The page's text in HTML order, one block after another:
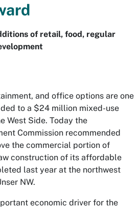
of retail, food, regular
and office options are one
to a $24 million mixed-use
West Side. Today the
Commission recommended
the commercial portion of
construction of its affordable
last year at the northwest
NW.
economic driver for the